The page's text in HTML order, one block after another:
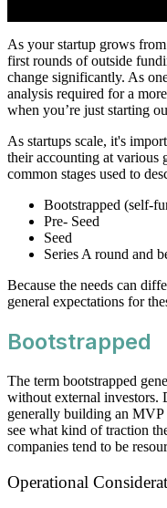
As your startup grows
first rounds of outside
change significantly. As
analysis required for a
when you’re just starting
As startups scale, it's
their accounting at various
common stages used to
Bootstrapped (self-
Pre- Seed
Seed
Series A round and
Because the needs can
general expectations for
Bootstrapped
The term bootstrapped
without external investors.
generally building an
see what kind of traction
companies tend to be
Operational